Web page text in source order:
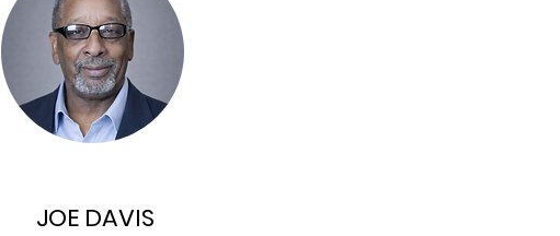
JOE DAVIS